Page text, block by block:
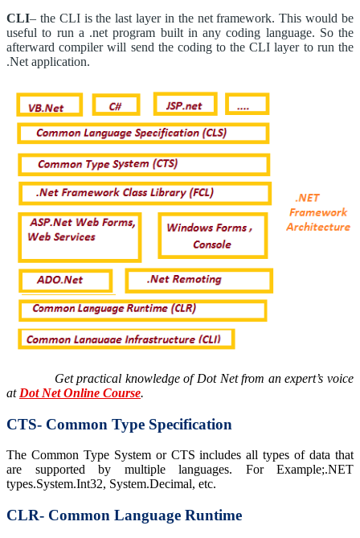
CLI– the CLI is the last layer in the net framework. This would be
useful to run a .net program built in any coding language. So the
afterward compiler will send the coding to the CLI layer to run the
.Net application.
Get practical knowledge of Dot Net from an expert’s voice
at Dot Net Online Course.
CTS- Common Type Specification
The Common Type System or CTS includes all types of data that
are supported by multiple languages. For Example;.NET
types.System.Int32, System.Decimal, etc.
CLR- Common Language Runtime